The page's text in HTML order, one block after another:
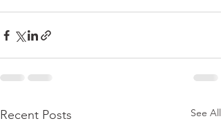
Recent Posts See All